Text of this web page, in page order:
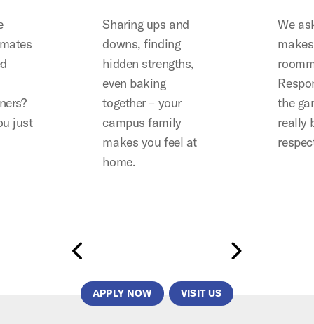
just
Sharing ups and
downs, finding
hidden strengths,
even baking
together – your
campus family
makes you feel at
home.
We
the
really
APPLY NOW VISIT US